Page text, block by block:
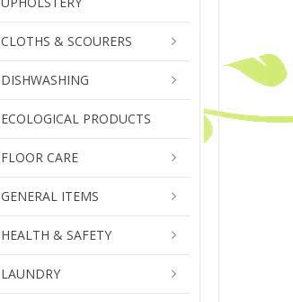
CLOTHS & SCOURERS
DISHWASHING
ECOLOGICAL PRODUCTS
FLOOR CARE
GENERAL ITEMS
HEALTH & SAFETY
LAUNDRY